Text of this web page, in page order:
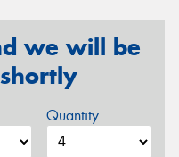
we will be
Quantity